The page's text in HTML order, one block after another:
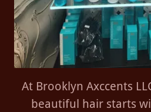
At Brooklyn Axccents
beautiful hair starts